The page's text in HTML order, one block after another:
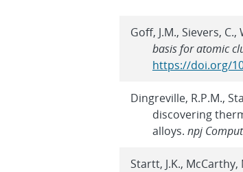
Goff, J.M., Sievers,
basis for atomic
https://doi.org/
Dingreville, R.P.M.,
discovering
alloys. npj
Startt, J.K., McCarthy,